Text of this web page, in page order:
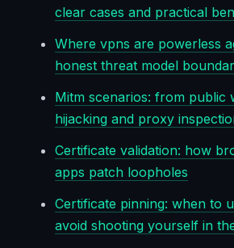
clear cases and practical
Where vpns are powerless
honest threat model
Mitm scenarios: from public
hijacking and proxy
Certificate validation: how
apps patch loopholes
Certificate pinning: when to
avoid shooting yourself in